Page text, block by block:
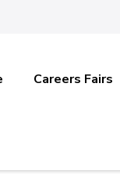
Careers Fairs